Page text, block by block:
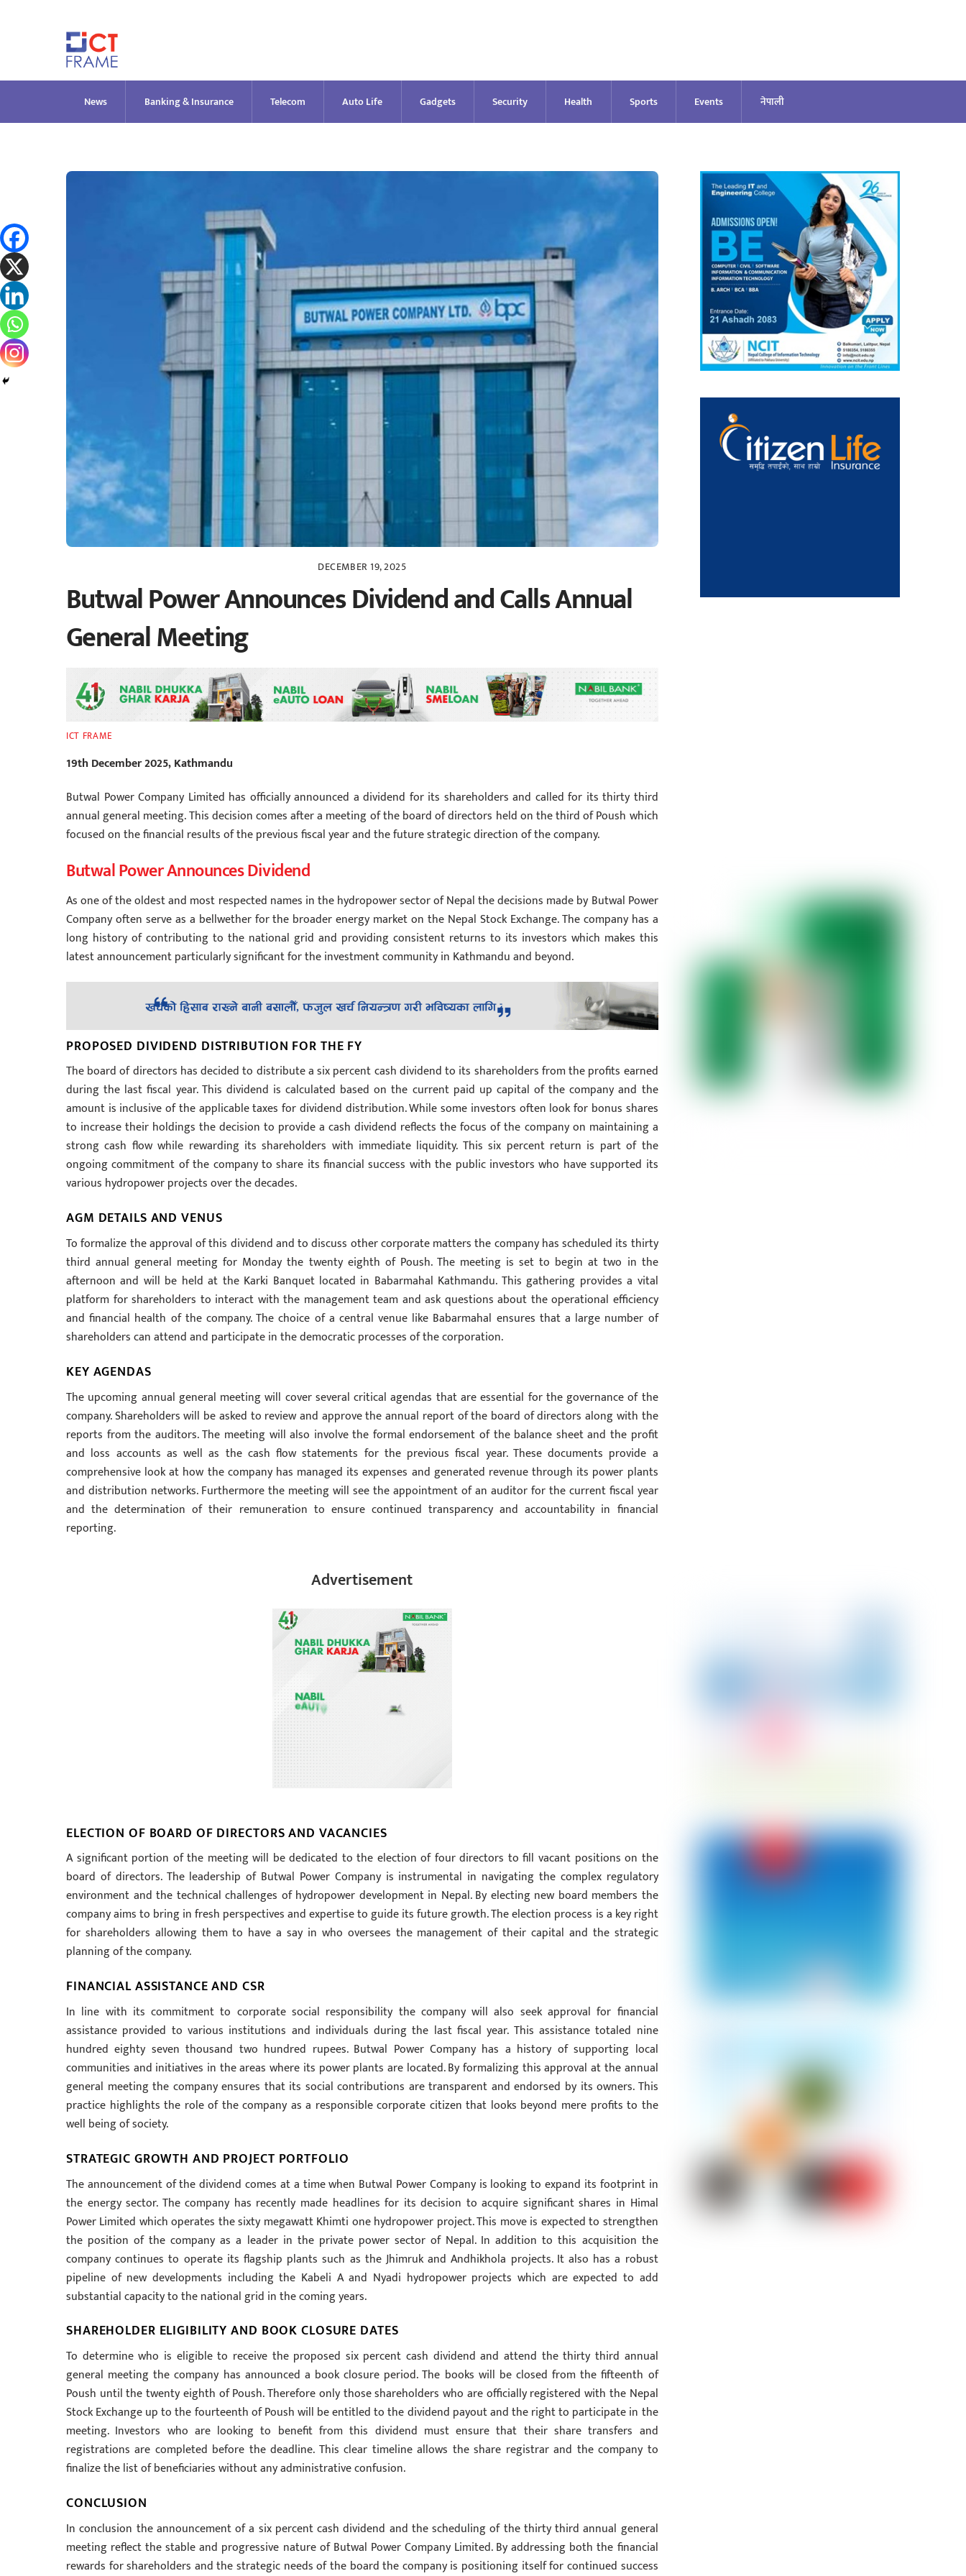
News Banking & Insurance Telecom Auto Life Gadgets Security Health Sports Events नेपाली
DECEMBER 19, 2025
Butwal Power Announces Dividend and Calls Annual
General Meeting
ICT FRAME
19th December 2025, Kathmandu
Butwal Power Company Limited has officially announced a dividend for its shareholders and called for its thirty third
annual general meeting. This decision comes after a meeting of the board of directors held on the third of Poush which
focused on the financial results of the previous fiscal year and the future strategic direction of the company.
Butwal Power Announces Dividend
As one of the oldest and most respected names in the hydropower sector of Nepal the decisions made by Butwal Power
Company often serve as a bellwether for the broader energy market on the Nepal Stock Exchange. The company has a
long history of contributing to the national grid and providing consistent returns to its investors which makes this
latest announcement particularly significant for the investment community in Kathmandu and beyond.
PROPOSED DIVIDEND DISTRIBUTION FOR THE FY
The board of directors has decided to distribute a six percent cash dividend to its shareholders from the profits earned
during the last fiscal year. This dividend is calculated based on the current paid up capital of the company and the
amount is inclusive of the applicable taxes for dividend distribution. While some investors often look for bonus shares
to increase their holdings the decision to provide a cash dividend reflects the focus of the company on maintaining a
strong cash flow while rewarding its shareholders with immediate liquidity. This six percent return is part of the
ongoing commitment of the company to share its financial success with the public investors who have supported its
various hydropower projects over the decades.
AGM DETAILS AND VENUS
To formalize the approval of this dividend and to discuss other corporate matters the company has scheduled its thirty
third annual general meeting for Monday the twenty eighth of Poush. The meeting is set to begin at two in the
afternoon and will be held at the Karki Banquet located in Babarmahal Kathmandu. This gathering provides a vital
platform for shareholders to interact with the management team and ask questions about the operational efficiency
and financial health of the company. The choice of a central venue like Babarmahal ensures that a large number of
shareholders can attend and participate in the democratic processes of the corporation.
KEY AGENDAS
The upcoming annual general meeting will cover several critical agendas that are essential for the governance of the
company. Shareholders will be asked to review and approve the annual report of the board of directors along with the
reports from the auditors. The meeting will also involve the formal endorsement of the balance sheet and the profit
and loss accounts as well as the cash flow statements for the previous fiscal year. These documents provide a
comprehensive look at how the company has managed its expenses and generated revenue through its power plants
and distribution networks. Furthermore the meeting will see the appointment of an auditor for the current fiscal year
and the determination of their remuneration to ensure continued transparency and accountability in financial
reporting.
Advertisement
ELECTION OF BOARD OF DIRECTORS AND VACANCIES
A significant portion of the meeting will be dedicated to the election of four directors to fill vacant positions on the
board of directors. The leadership of Butwal Power Company is instrumental in navigating the complex regulatory
environment and the technical challenges of hydropower development in Nepal. By electing new board members the
company aims to bring in fresh perspectives and expertise to guide its future growth. The election process is a key right
for shareholders allowing them to have a say in who oversees the management of their capital and the strategic
planning of the company.
FINANCIAL ASSISTANCE AND CSR
In line with its commitment to corporate social responsibility the company will also seek approval for financial
assistance provided to various institutions and individuals during the last fiscal year. This assistance totaled nine
hundred eighty seven thousand two hundred rupees. Butwal Power Company has a history of supporting local
communities and initiatives in the areas where its power plants are located. By formalizing this approval at the annual
general meeting the company ensures that its social contributions are transparent and endorsed by its owners. This
practice highlights the role of the company as a responsible corporate citizen that looks beyond mere profits to the
well being of society.
STRATEGIC GROWTH AND PROJECT PORTFOLIO
The announcement of the dividend comes at a time when Butwal Power Company is looking to expand its footprint in
the energy sector. The company has recently made headlines for its decision to acquire significant shares in Himal
Power Limited which operates the sixty megawatt Khimti one hydropower project. This move is expected to strengthen
the position of the company as a leader in the private power sector of Nepal. In addition to this acquisition the
company continues to operate its flagship plants such as the Jhimruk and Andhikhola projects. It also has a robust
pipeline of new developments including the Kabeli A and Nyadi hydropower projects which are expected to add
substantial capacity to the national grid in the coming years.
SHAREHOLDER ELIGIBILITY AND BOOK CLOSURE DATES
To determine who is eligible to receive the proposed six percent cash dividend and attend the thirty third annual
general meeting the company has announced a book closure period. The books will be closed from the fifteenth of
Poush until the twenty eighth of Poush. Therefore only those shareholders who are officially registered with the Nepal
Stock Exchange up to the fourteenth of Poush will be entitled to the dividend payout and the right to participate in the
meeting. Investors who are looking to benefit from this dividend must ensure that their share transfers and
registrations are completed before the deadline. This clear timeline allows the share registrar and the company to
finalize the list of beneficiaries without any administrative confusion.
CONCLUSION
In conclusion the announcement of a six percent cash dividend and the scheduling of the thirty third annual general
meeting reflect the stable and progressive nature of Butwal Power Company Limited. By addressing both the financial
rewards for shareholders and the strategic needs of the board the company is positioning itself for continued success